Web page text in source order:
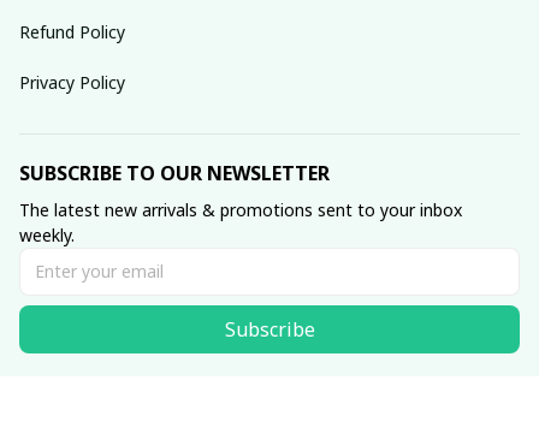
Refund Policy
Privacy Policy
SUBSCRIBE TO OUR NEWSLETTER
The latest new arrivals & promotions sent to your inbox
weekly.
Subscribe